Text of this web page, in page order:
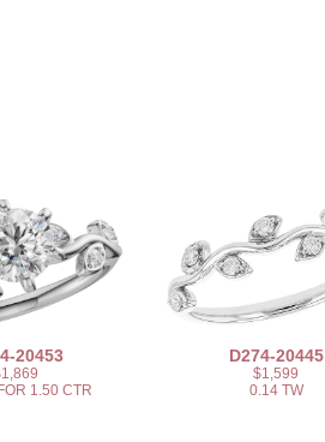
20453
1.50 CTR
D274-20445
$1,599
0.14 TW